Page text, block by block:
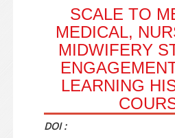
SCALE TO
MEDICAL,
MIDWIFERY
LEARNING
DOI :